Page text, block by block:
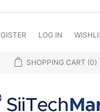
LOG IN
SHOPPING CART (0)